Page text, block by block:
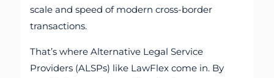
scale and speed of modern cross-border
transactions.
That’s where Alternative Legal Service
Providers (ALSPs) like LawFlex come in. By